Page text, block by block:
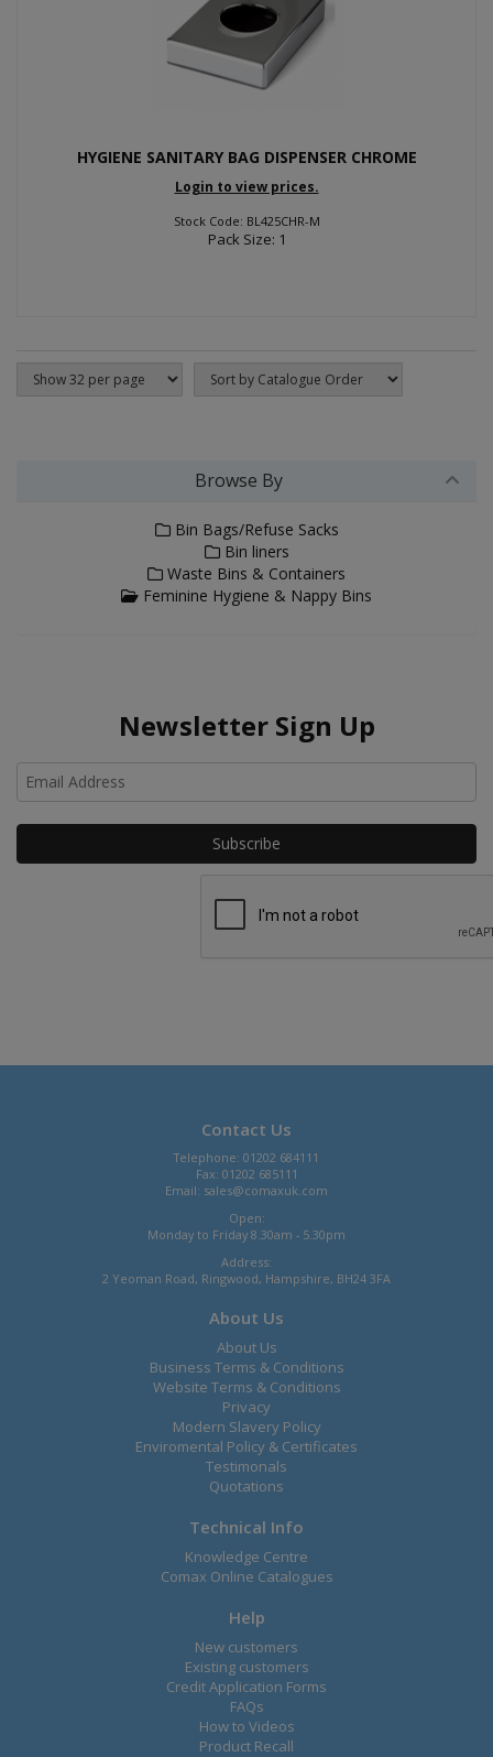
HYGIENE SANITARY BAG DISPENSER CHROME
Login to view prices.
Stock Code: BL425CHR-M
Pack Size: 1
Browse By
Bin Bags/Refuse Sacks
Bin liners
Waste Bins & Containers
Feminine Hygiene & Nappy Bins
Newsletter Sign Up
Contact Us
Telephone: 01202 684111
Fax: 01202 685111
Email: sales@comaxuk.com
Open:
Monday to Friday 8.30am - 5.30pm
Address:
2 Yeoman Road, Ringwood, Hampshire, BH24 3FA
About Us
About Us
Business Terms & Conditions
Website Terms & Conditions
Privacy
Modern Slavery Policy
Enviromental Policy & Certificates
Testimonals
Quotations
Technical Info
Knowledge Centre
Comax Online Catalogues
Help
New customers
Existing customers
Credit Application Forms
FAQs
How to Videos
Product Recall